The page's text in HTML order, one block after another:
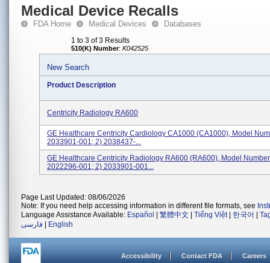
Medical Device Recalls
FDA Home Medical Devices Databases
1 to 3 of 3 Results
510(K) Number: K042525
New Search
Product Description
Centricity Radiology RA600
GE Healthcare Centricity Cardiology CA1000 (CA1000), Model
2033901-001; 2) 2038437-...
GE Healthcare Centricity Radiology RA600 (RA600), Model
2022296-001; 2) 2033901-001...
Page Last Updated: 08/06/2026
Note: If you need help accessing information in different file formats, see
Language Assistance Available: Español 繁體中文 Tiếng Việt| 한국어
فارسی
English
Accessibility Contact FDA Careers